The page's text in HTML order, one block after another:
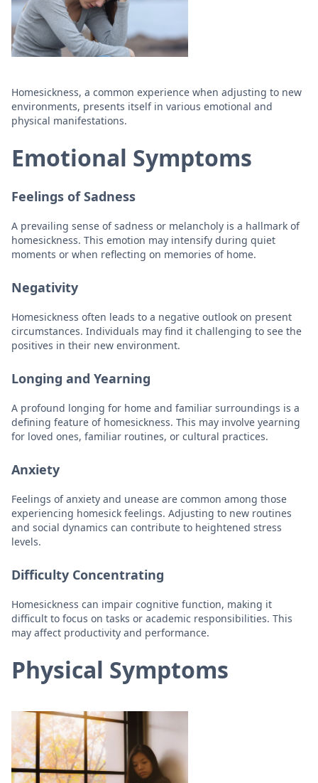
Homesickness, a common experience when adjusting to new
environments, presents itself in various emotional and
physical manifestations.
Emotional Symptoms
Feelings of Sadness
A prevailing sense of sadness or melancholy is a hallmark of
homesickness. This emotion may intensify during quiet
moments or when reflecting on memories of home.
Negativity
Homesickness often leads to a negative outlook on present
circumstances. Individuals may find it challenging to see the
positives in their new environment.
Longing and Yearning
A profound longing for home and familiar surroundings is a
defining feature of homesickness. This may involve yearning
for loved ones, familiar routines, or cultural practices.
Anxiety
Feelings of anxiety and unease are common among those
experiencing homesick feelings. Adjusting to new routines
and social dynamics can contribute to heightened stress
levels.
Difficulty Concentrating
Homesickness can impair cognitive function, making it
difficult to focus on tasks or academic responsibilities. This
may affect productivity and performance.
Physical Symptoms